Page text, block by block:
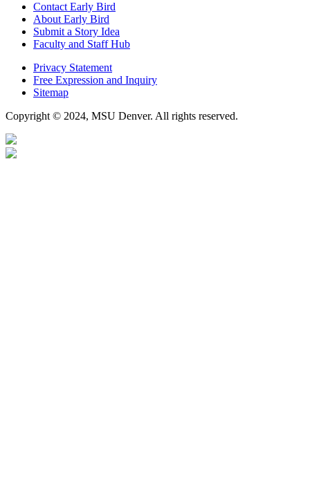
Contact Early Bird
About Early Bird
Submit a Story Idea
Faculty and Staff Hub
Privacy Statement
Free Expression and Inquiry
Sitemap
Copyright © 2024, MSU Denver. All rights reserved.